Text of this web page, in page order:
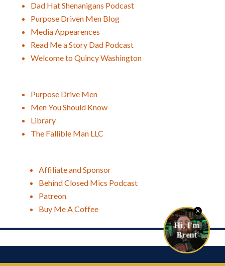
Dad Hat Shenanigans Podcast
Purpose Driven Men Blog
Media Appearences
Read Me a Story Dad Podcast
Welcome to Quincy Washington
Purpose Drive Men
Men You Should Know
Library
The Fallible Man LLC
Affiliate and Sponsor
Behind Closed Mics Podcast
Patreon
Buy Me A Coffee